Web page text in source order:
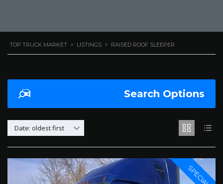
TOP TRUCK MARKET > LISTINGS > RAISED ROOF SLEEPER
Search Options
Date: oldest first
SPECIAL